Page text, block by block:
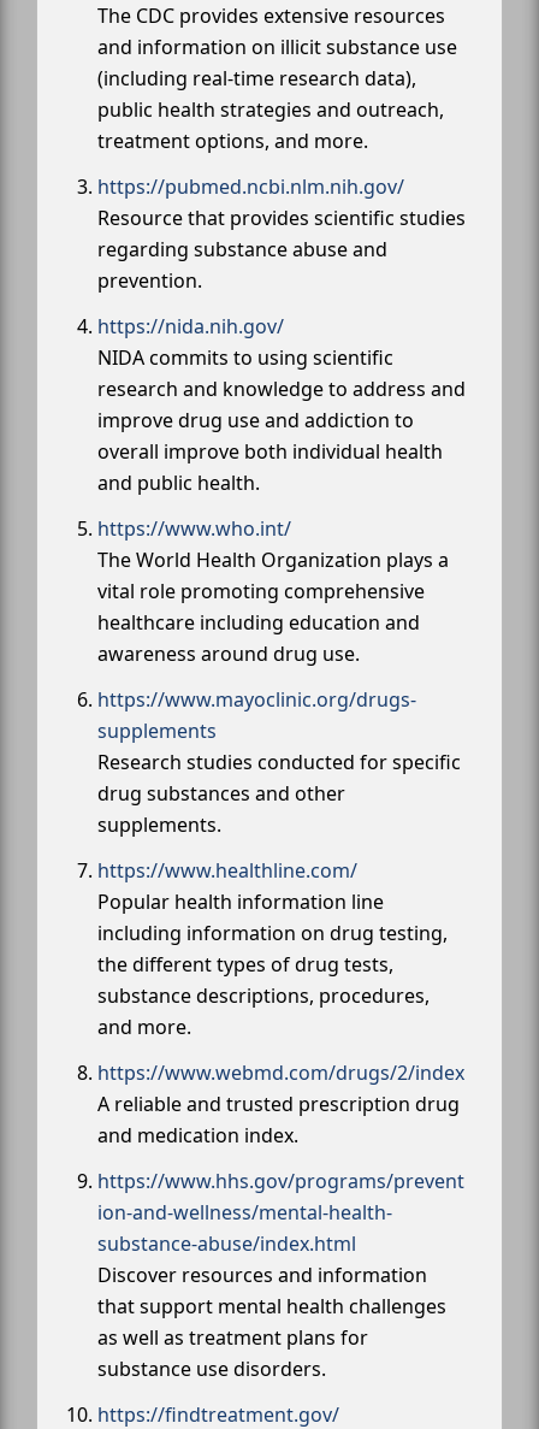
The CDC provides extensive resources
and information on illicit substance use
(including real-time research data),
public health strategies and outreach,
treatment options, and more.
https://pubmed.ncbi.nlm.nih.gov/
Resource that provides scientific studies
regarding substance abuse and
prevention.
https://nida.nih.gov/
NIDA commits to using scientific
research and knowledge to address and
improve drug use and addiction to
overall improve both individual health
and public health.
https://www.who.int/
The World Health Organization plays a
vital role promoting comprehensive
healthcare including education and
awareness around drug use.
https://www.mayoclinic.org/drugs-
supplements
Research studies conducted for specific
drug substances and other
supplements.
https://www.healthline.com/
Popular health information line
including information on drug testing,
the different types of drug tests,
substance descriptions, procedures,
and more.
https://www.webmd.com/drugs/2/index
A reliable and trusted prescription drug
and medication index.
https://www.hhs.gov/programs/prevent
ion-and-wellness/mental-health-
substance-abuse/index.html
Discover resources and information
that support mental health challenges
as well as treatment plans for
substance use disorders.
https://findtreatment.gov/